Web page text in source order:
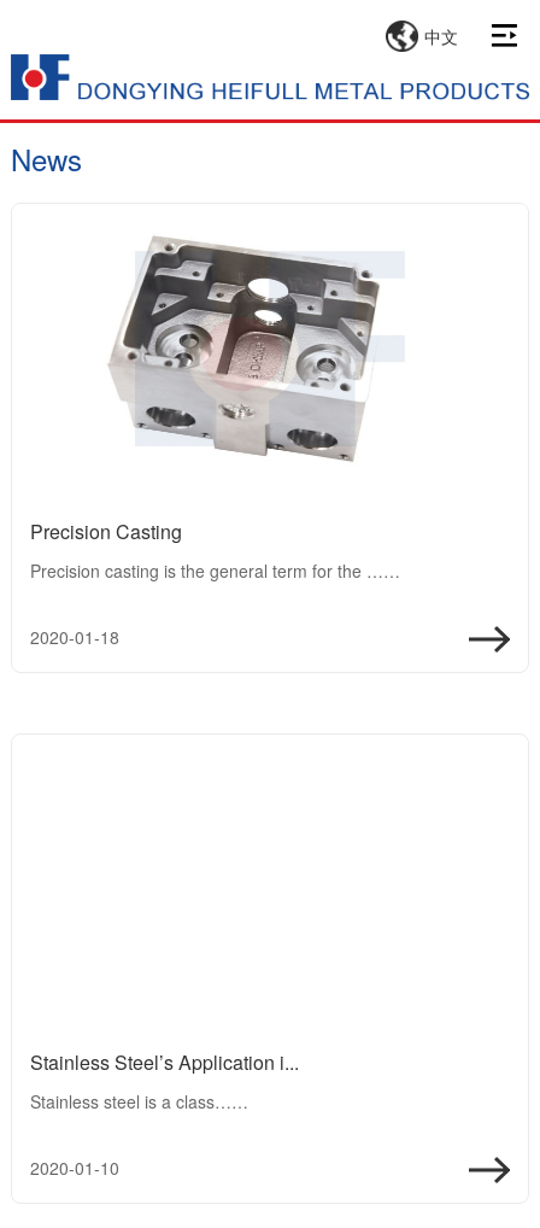
中文
News
Precision Casting
Precision casting is the general term for the ……
2020-01-18
Stainless Steel’s Application i...
Stainless steel is a class……
2020-01-10